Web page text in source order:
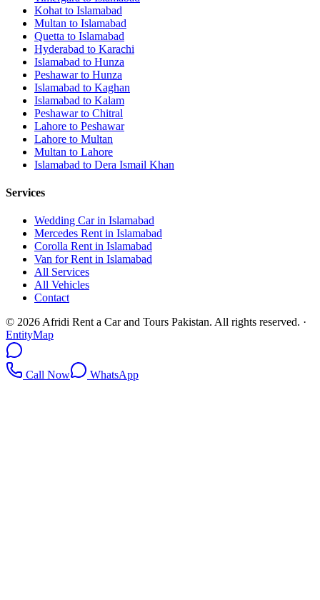
Kohat to Islamabad
Multan to Islamabad
Quetta to Islamabad
Hyderabad to Karachi
Islamabad to Hunza
Peshawarto Hunza
Islamabad to Kaghan
Islamabad to Kalam
Peshawarto Chitral
Lahore to Peshawar
Lahore to Multan
Multan to Lahore
Islamabad to Dera Ismail Khan
Services
Wedding Car in Islamabad
Mercedes Rent in Islamabad
Corolla Rent in Islamabad
Van for Rent in Islamabad
All Services
All Vehicles
Contact
© 2026Afridi Rent a Car and Tours Pakistan. All rights reserved. ·
EntityMap
Call Now WhatsApp